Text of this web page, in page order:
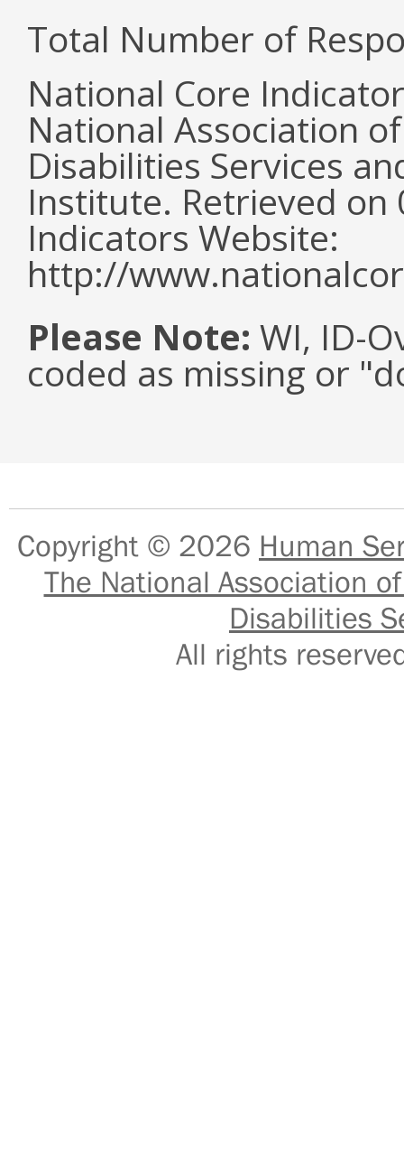
Total Number of
National Core
National Association
Disabilities Services
Institute. Retrieved
Indicators Website:
http://
Please Note: WI, ID-
coded as missing or
Copyright © 2026 Human
The National Association
Disabilities
All rights